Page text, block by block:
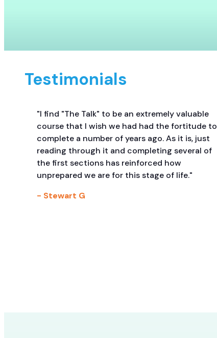
Testimonials
"I find "The Talk" to be an extremely valuable
course that I wish we had had the fortitude to
complete a number of years ago. As it is, just
reading through it and completing several of
the first sections has reinforced how
unprepared we are for this stage of life."
- Stewart G